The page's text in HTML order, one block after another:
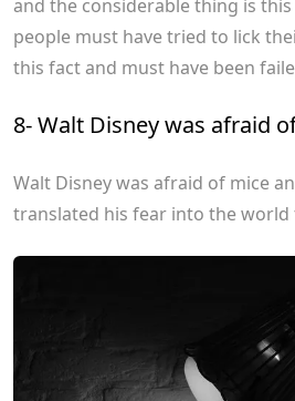
and the considerable thing is
people must have tried to lick
this fact and must have been
8- Walt Disney was afraid
Walt Disney was afraid of mice
translated his fear into the world